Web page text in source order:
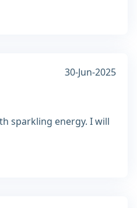
30-Jun-2025
sparkling energy. I will